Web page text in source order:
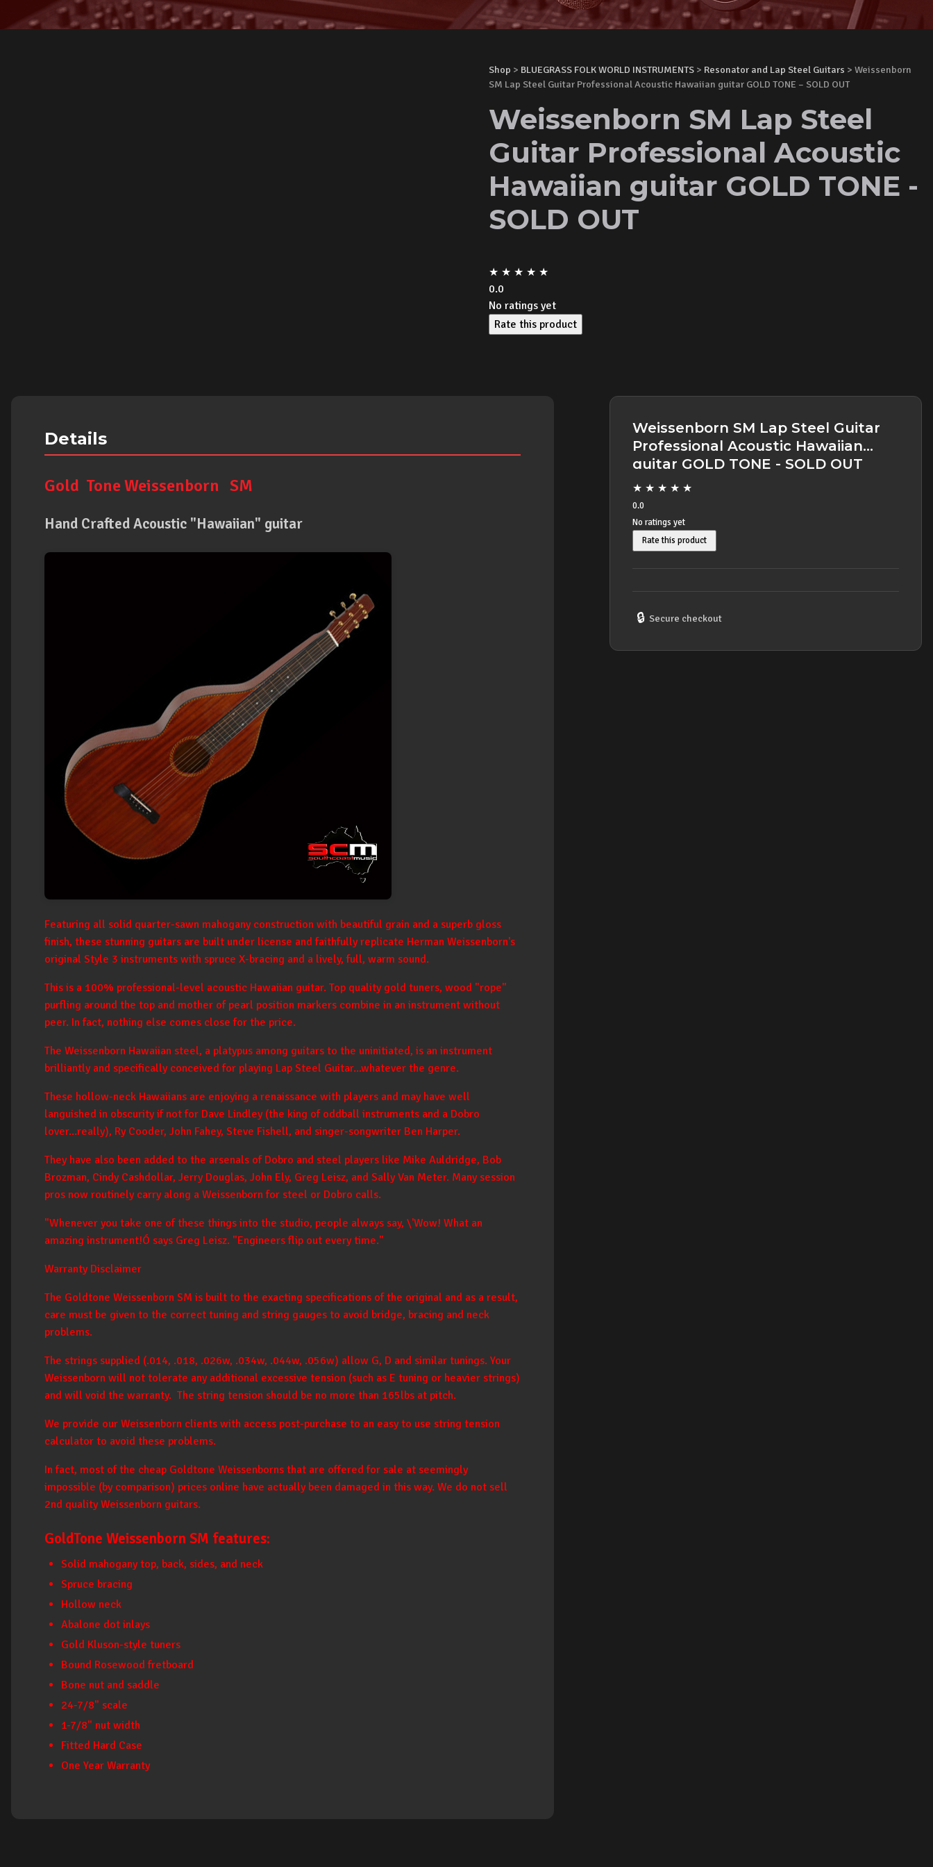
Shop > BLUEGRASS FOLK WORLD INSTRUMENTS > Resonator and Lap Steel Guitars > Weissenborn
SM Lap Steel Guitar Professional Acoustic Hawaiian guitar GOLD TONE – SOLD OUT
Weissenborn SM Lap Steel
Guitar Professional Acoustic
Hawaiian guitar GOLD TONE -
SOLD OUT
★ ★ ★ ★ ★
0.0
No ratings yet
Rate this product
Details
Gold Tone Weissenborn SM
Hand Crafted Acoustic "Hawaiian" guitar
Featuring all solid quarter-sawn mahogany construction with beautiful grain and a superb gloss
finish, these stunning guitars are built under license and faithfully replicate Herman Weissenborn's
original Style 3 instruments with spruce X-bracing and a lively, full, warm sound.
This is a 100% professional-level acoustic Hawaiian guitar. Top quality gold tuners, wood "rope"
purfling around the top and mother of pearl position markers combine in an instrument without
peer. In fact, nothing else comes close for the price.
The Weissenborn Hawaiian steel, a platypus among guitars to the uninitiated, is an instrument
brilliantly and specifically conceived for playing Lap Steel Guitar...whatever the genre.
These hollow-neck Hawaiians are enjoying a renaissance with players and may have well
languished in obscurity if not for Dave Lindley (the king of oddball instruments and a Dobro
lover...really), Ry Cooder, John Fahey, Steve Fishell, and singer-songwriter Ben Harper.
They have also been added to the arsenals of Dobro and steel players like Mike Auldridge, Bob
Brozman, Cindy Cashdollar, Jerry Douglas, John Ely, Greg Leisz, and Sally Van Meter. Many session
pros now routinely carry along a Weissenborn for steel or Dobro calls.
"Whenever you take one of these things into the studio, people always say, \'Wow! What an
amazing instrument!Ó says Greg Leisz. "Engineers flip out every time."
Warranty Disclaimer
The Goldtone Weissenborn SM is built to the exacting specifications of the original and as a result,
care must be given to the correct tuning and string gauges to avoid bridge, bracing and neck
problems.
The strings supplied (.014, .018, .026w, .034w, .044w, .056w) allow G, D and similar tunings. Your
Weissenborn will not tolerate any additional excessive tension (such as E tuning or heavier strings)
and will void the warranty. The string tension should be no more than 165lbs at pitch.
We provide our Weissenborn clients with access post-purchase to an easy to use string tension
calculator to avoid these problems.
In fact, most of the cheap Goldtone Weissenborns that are offered for sale at seemingly
impossible (by comparison) prices online have actually been damaged in this way. We do not sell
2nd quality Weissenborn guitars.
GoldTone Weissenborn SM features:
Solid mahogany top, back, sides, and neck
Spruce bracing
Hollow neck
Abalone dot inlays
Gold Kluson-style tuners
Bound Rosewood fretboard
Bone nut and saddle
24-7/8" scale
1-7/8" nut width
Fitted Hard Case
One Year Warranty
Weissenborn SM Lap Steel Guitar
Professional Acoustic Hawaiian
guitar GOLD TONE - SOLD OUT
★ ★ ★ ★ ★
0.0
No ratings yet
Rate this product
🔒 Secure checkout